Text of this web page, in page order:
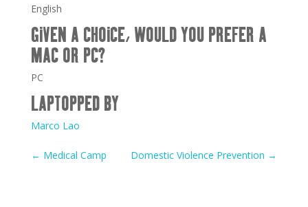
English
GIVEN A CHOICE, WOULD YOU PREFER A
MAC OR PC?
PC
LAPTOPPED BY
Marco Lao
← Medical Camp Domestic Violence Prevention →